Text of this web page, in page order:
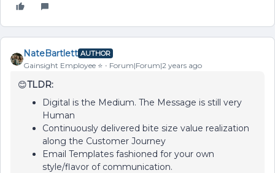
NateBartlett AUTHOR
Gainsight Employee ⭐️ Forum|Forum|2 years ago
😊TLDR:
Digital is the Medium. The Message is still very
Human
Continuously delivered bite size value realization
along the Customer Journey
Email Templates fashioned for your own
style/flavor of communication.